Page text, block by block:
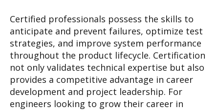
Certified professionals possess the skills to
anticipate and prevent failures, optimize test
strategies, and improve system performance
throughout the product lifecycle. Certification
not only validates technical expertise but also
provides a competitive advantage in career
development and project leadership. For
engineers looking to grow their career in